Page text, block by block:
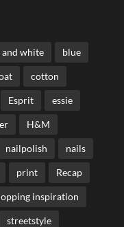
and white blue
cotton
Esprit essie
H&M
nailpolish nails
print Recap
inspiration
streetstyle